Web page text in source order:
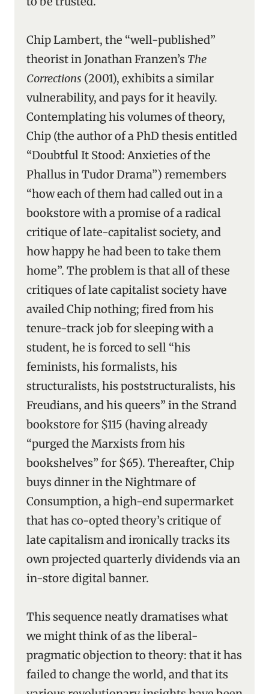
Chip Lambert, the “well-published”
theorist in Jonathan Franzen’s The
Corrections (2001), exhibits a similar
vulnerability, and pays for it heavily.
Contemplating his volumes of theory,
Chip (the author of a PhD thesis entitled
“Doubtful It Stood: Anxieties of the
Phallus in Tudor Drama”) remembers
“how each of them had called out in a
bookstore with a promise of a radical
critique of late-capitalist society, and
how happy he had been to take them
home”. The problem is that all of these
critiques of late capitalist society have
availed Chip nothing; fired from his
tenure-track job for sleeping with a
student, he is forced to sell “his
feminists, his formalists, his
structuralists, his poststructuralists, his
Freudians, and his queers” in the Strand
bookstore for $115 (having already
“purged the Marxists from his
bookshelves” for $65). Thereafter, Chip
buys dinner in the Nightmare of
Consumption, a high-end supermarket
that has co-opted theory’s critique of
late capitalism and ironically tracks its
own projected quarterly dividends via an
in-store digital banner.
This sequence neatly dramatises what
we might think of as the liberal-
pragmatic objection to theory: that it has
failed to change the world, and that its